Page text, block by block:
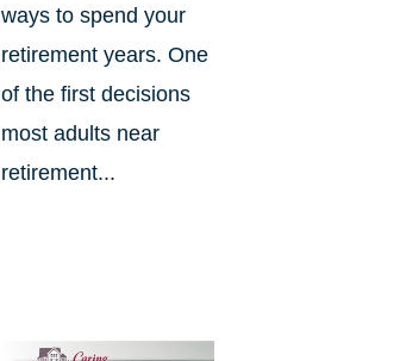
ways to spend your
retirement years. One
of the first decisions
most adults near
retirement...